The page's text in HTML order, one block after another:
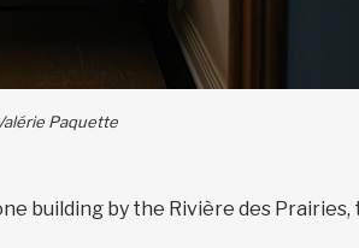
Paquette
building by the Rivière des Prairies,